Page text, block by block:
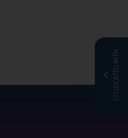
CO-LOCATED WITH